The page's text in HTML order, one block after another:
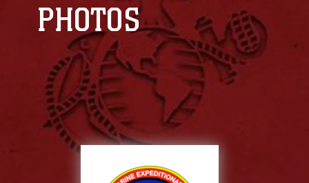
information only on official, secure websites.
PHOTOS